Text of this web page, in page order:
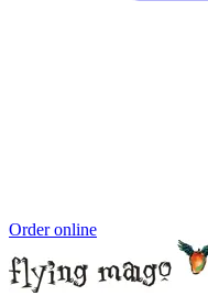
Order online